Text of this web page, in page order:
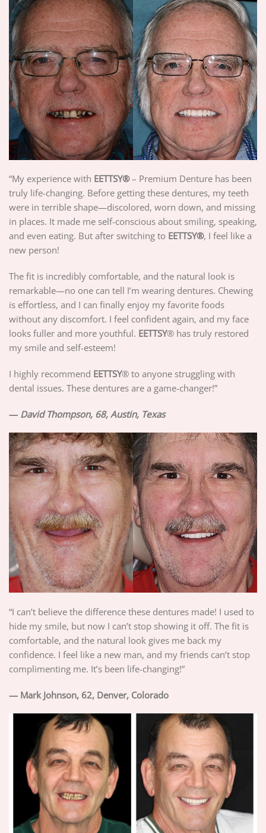
“My experience with EETTSY®– Premium Denture has been
truly life-changing. Before getting these dentures, my teeth
were in terrible shape—discolored, worn down, and missing
in places. It made me self-conscious about smiling, speaking,
and even eating. But after switching to EETTSY®, I feel like a
new person!
The fit is incredibly comfortable, and the natural look is
remarkable—no one can tell I’m wearing dentures. Chewing
is effortless, and I can finally enjoy my favorite foods
without any discomfort. I feel confident again, and my face
looks fuller and more youthful. EETTSY® has truly restored
my smile and self-esteem!
I highly recommend EETTSY® to anyone struggling with
dental issues. These dentures are a game-changer!”
— David Thompson, 68, Austin, Texas
“I can’t believe the difference these dentures made! I used to
hide my smile, but now I can’t stop showing it off. The fit is
comfortable, and the natural look gives me back my
confidence. I feel like a new man, and my friends can’t stop
complimenting me. It’s been life-changing!”
— Mark Johnson, 62, Denver, Colorado